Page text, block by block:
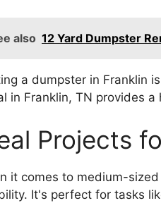
also 12 Yard Dumpster
a dumpster in Franklin
in Franklin, TN provides
Projects
it comes to medium-
It's perfect for tasks